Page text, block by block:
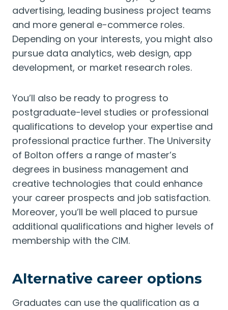
advertising, leading business project teams
and more general e-commerce roles.
Depending on your interests, you might also
pursue data analytics, web design, app
development, or market research roles.
You’ll also be ready to progress to
postgraduate-level studies or professional
qualifications to develop your expertise and
professional practice further. The University
of Bolton offers a range of master’s
degrees in business management and
creative technologies that could enhance
your career prospects and job satisfaction.
Moreover, you’ll be well placed to pursue
additional qualifications and higher levels of
membership with the CIM.
Alternative career options
Graduates can use the qualification as a